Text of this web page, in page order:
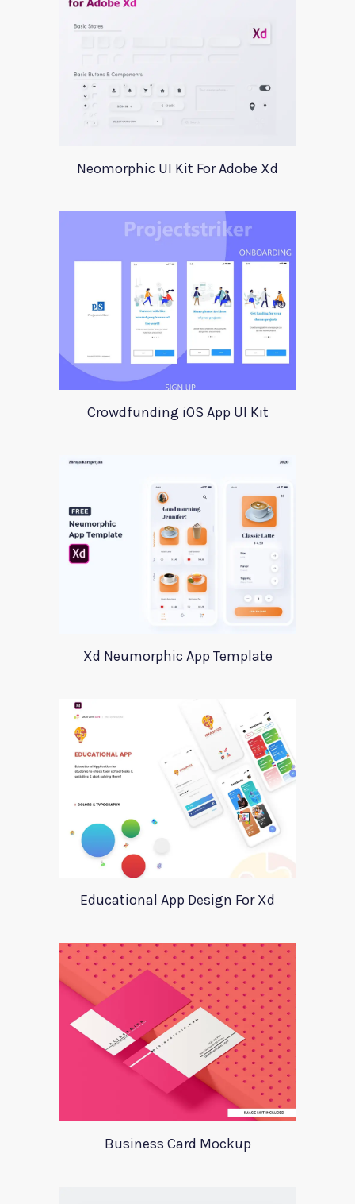
Neomorphic UI Kit For Adobe Xd
Crowdfunding iOS App UI Kit
Xd Neumorphic App Template
Educational App Design For Xd
Business Card Mockup